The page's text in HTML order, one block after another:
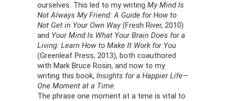
ourselves. This led to my writing My Mind Is
Not Always My Friend: A Guide for How to
Not Get in Your Own Way(Fresh River, 2010)
and Your Mind Is What Your Brain Does for a
Living: Learn How to Make It Work for You
(Greenleaf Press, 2013), both coauthored
with Mark Bruce Rosin, and now to my
writing this book, Insights for a Happier Life—
One Moment at a Time.
The phrase one moment at a time is vital to